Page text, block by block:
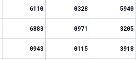
6110 0328 5940
6883 0971 3205
0943 0115 3918